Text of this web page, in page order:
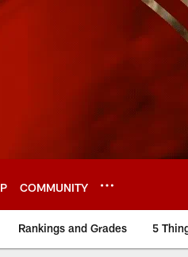
COMMUNITY
Rankings and Grades 5